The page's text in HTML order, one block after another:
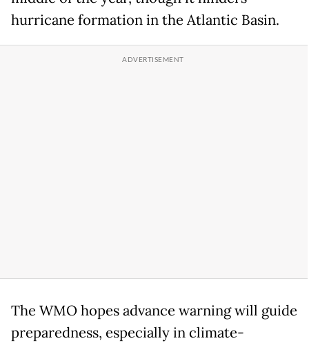
hurricane formation in the Atlantic Basin.
The WMO hopes advance warning will guide
preparedness, especially in climate-